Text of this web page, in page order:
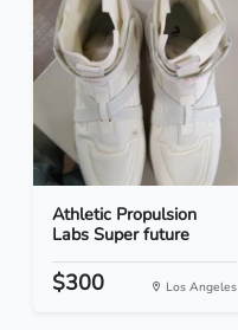
Athletic Propulsion
Labs Super future
$300 Los Angeles